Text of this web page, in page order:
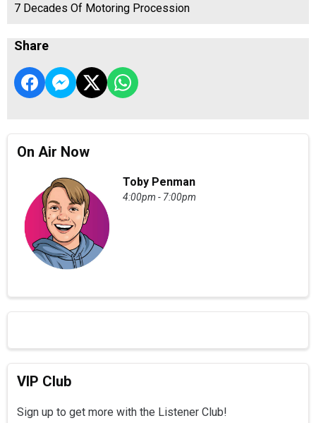
7 Decades Of Motoring Procession
Share
On Air Now
Toby Penman
4:00pm - 7:00pm
VIP Club
Sign up to get more with the Listener Club!